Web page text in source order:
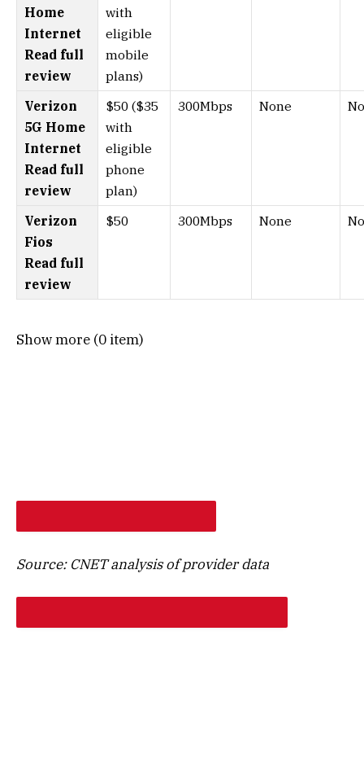
Home
Internet
Read full
review
with
eligible
mobile
plans)
Verizon
5G Home
Internet
Read full
review
$50 ($35
with
eligible
phone
plan)
300Mbps None
Verizon
Fios
Read full
review
$50 300Mbps None
Show more (0 item)
Source: CNET analysis of provider data